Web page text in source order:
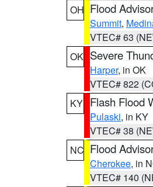
OH Flood
Summit,
VTEC# 63
OK Severe
Harper, in OK
VTEC# 822
KY Flash Flood
Pulaski, in KY
VTEC# 38
NC Flood
Cherokee, in
VTEC# 140